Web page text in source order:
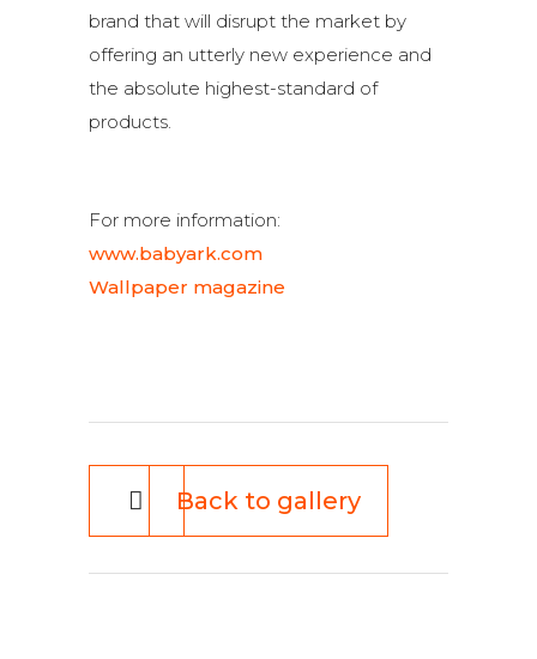
brand that will disrupt the market by
offering an utterly new experience and
the absolute highest-standard of
products.
For more information:
www.babyark.com
Wallpaper magazine
Back to gallery